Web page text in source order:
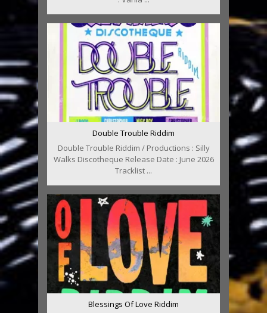
Double Trouble Riddim
Double Trouble Riddim / Productions : Silly
Walks Discotheque Release Date : June 2026
Tracklist ...
Blessings Of Love Riddim